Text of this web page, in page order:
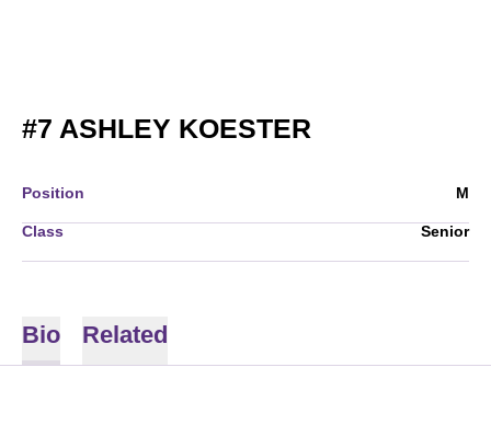
#7 ASHLEY KOESTER
Position M
Class Senior
Bio Related